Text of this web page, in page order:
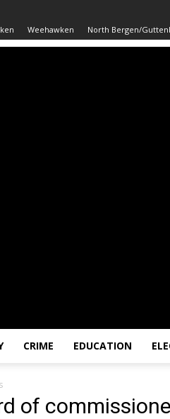
Weehawken North Bergen/
CRIME EDUCATION
of